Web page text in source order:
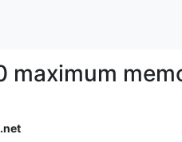
maximum